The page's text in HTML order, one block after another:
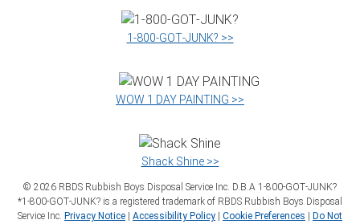
1‑800‑GOT‑JUNK? >>
WOW 1 DAY PAINTING >>
Shack Shine >>
© 2026 RBDS Rubbish Boys Disposal Service Inc. D.B.A 1‑800‑GOT‑JUNK?
*1‑800‑GOT‑JUNK? is a registered trademark of RBDS Rubbish Boys Disposal
Service Inc. Privacy Notice Accessibility Policy Cookie Preferences
Do Not